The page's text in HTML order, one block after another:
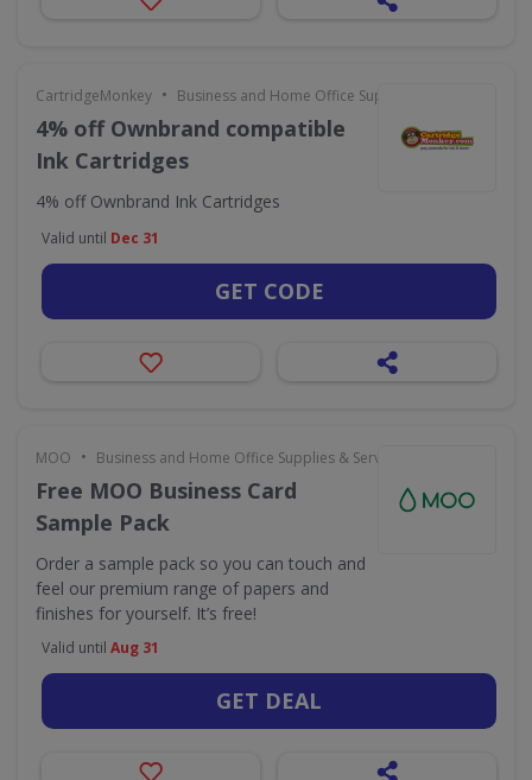
CartridgeMonkey • Business and Home Office Supplies & Services
4% off Ownbrand compatible
Ink Cartridges
4% off Ownbrand Ink Cartridges
Valid until Dec 31
GET CODE
MOO • Business and Home Office Supplies & Services
Free MOO Business Card
Sample Pack
Order a sample pack so you can touch and
feel our premium range of papers and
finishes for yourself. It’s free!
Valid until Aug 31
GET DEAL